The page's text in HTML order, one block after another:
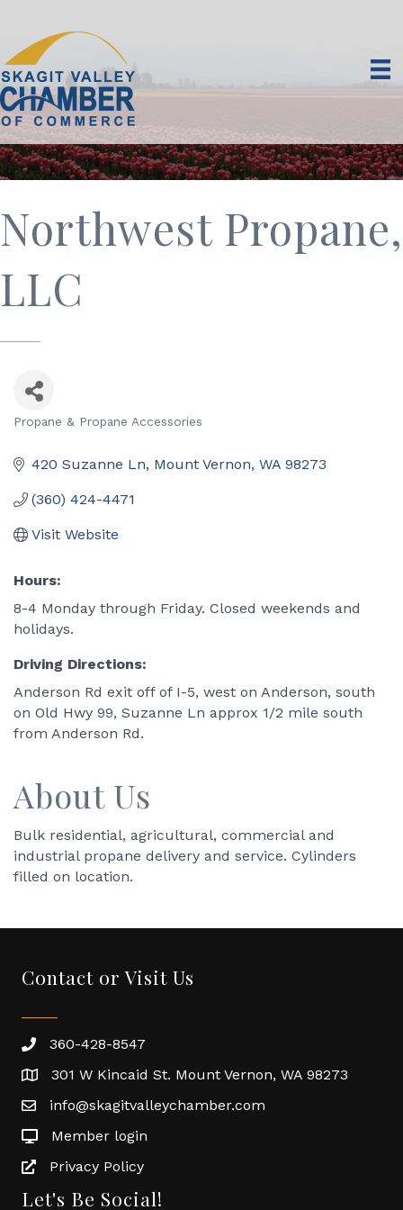
Northwest Propane,
LLC
Propane & Propane Accessories
420 Suzanne Ln Mount Vernon WA 98273
(360) 424-4471
Visit Website
Hours:
8-4 Monday through Friday. Closed weekends and
holidays.
Driving Directions:
Anderson Rd exit off of I-5, west on Anderson, south
on Old Hwy 99, Suzanne Ln approx 1/2 mile south
from Anderson Rd.
About Us
Bulk residential, agricultural, commercial and
industrial propane delivery and service. Cylinders
filled on location.
Contact or Visit Us
360-428-8547
301 W Kincaid St. Mount Vernon, WA 98273
info@skagitvalleychamber.com
Member login
Privacy Policy
Let's Be Social!